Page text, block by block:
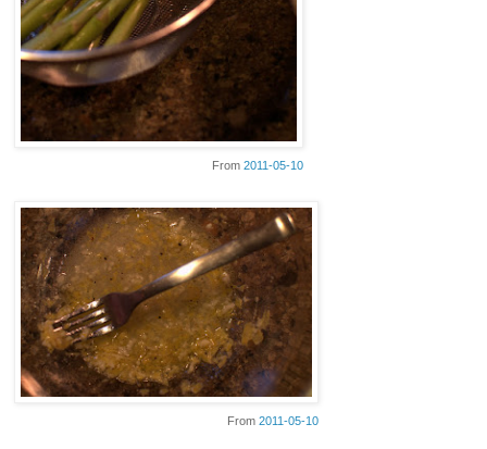
From 2011-05-10
From 2011-05-10